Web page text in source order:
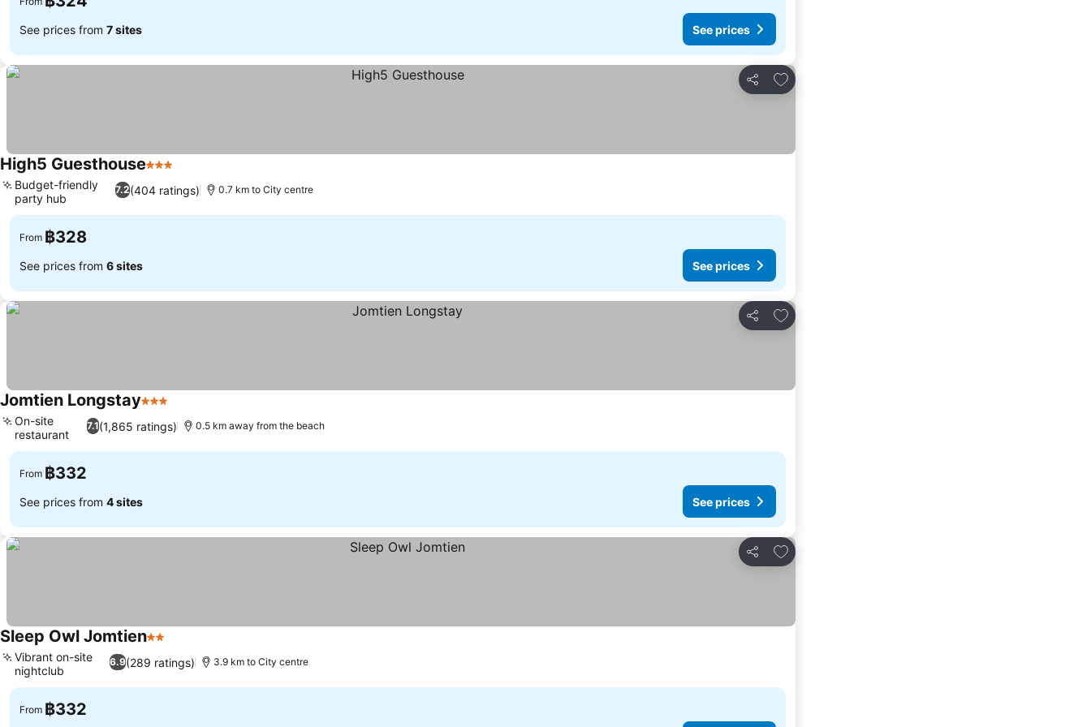
See prices from 7 sites See prices
Share
Add to favorites
High5 Guesthouse3 Stars
7.2(404 ratings)
Budget-friendly
party hub
0.7 km to City centre
From ฿328
See prices from 6 sites See prices
Share
Add to favorites
Jomtien Longstay3 Stars
7.1(1,865 ratings)
On-site
restaurant
0.5 km away from the beach
From ฿332
See prices from 4 sites See prices
Share
Add to favorites
Sleep Owl Jomtien2 Stars
6.9(289 ratings)
Vibrant on-site
nightclub
3.9 km to City centre
From ฿332